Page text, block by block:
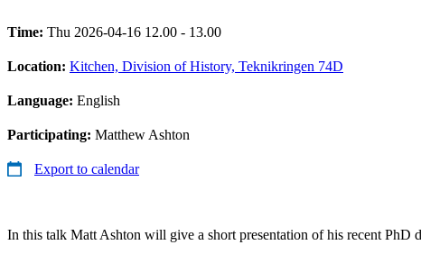
Time: Thu 2026-04-16 12.00 - 13.00
Location: Kitchen, Division of History, Teknikringen 74D
Language: English
Participating: Matthew Ashton
Export to calendar
In this talk Matt Ashton will give a short presentation of his recent PhD